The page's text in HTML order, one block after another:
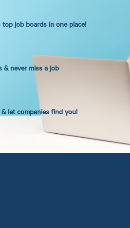
top job boards in one place!
& never miss a job
let companies find you!